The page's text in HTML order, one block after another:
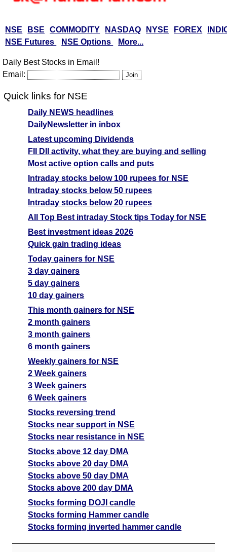
NSE BSE COMMODITY NASDAQ NYSE FOREX
NSE Futures
NSE Options More...
Daily Best Stocks in Email!
Email:
Quick links for NSE
Daily NEWS headlines
DailyNewsletter in inbox
Latest upcoming Dividends
FII DII activity, what they are buying and selling
Most active option calls and puts
Intraday stocks below 100 rupees for NSE
Intraday stocks below 50 rupees
Intraday stocks below 20 rupees
All Top Best intraday Stock tips Today for NSE
Best investment ideas 2026
Quick gain trading ideas
Today gainers for NSE
3 day gainers
5 day gainers
10 day gainers
This month gainers for NSE
2 month gainers
3 month gainers
6 month gainers
Weekly gainers for NSE
2 Week gainers
3 Week gainers
6 Week gainers
Stocks reversing trend
Stocks near support in NSE
Stocks near resistance in NSE
Stocks above 12 day DMA
Stocks above 20 day DMA
Stocks above 50 day DMA
Stocks above 200 day DMA
Stocks forming DOJI candle
Stocks forming Hammer candle
Stocks forming inverted hammer candle